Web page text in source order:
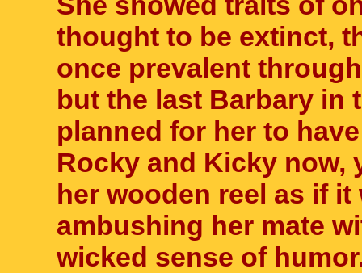
thought to be extinct,
once prevalent
but the last Barbary in
planned for her to
Rocky and Kicky now,
her wooden reel as if
ambushing her mate
wicked sense of